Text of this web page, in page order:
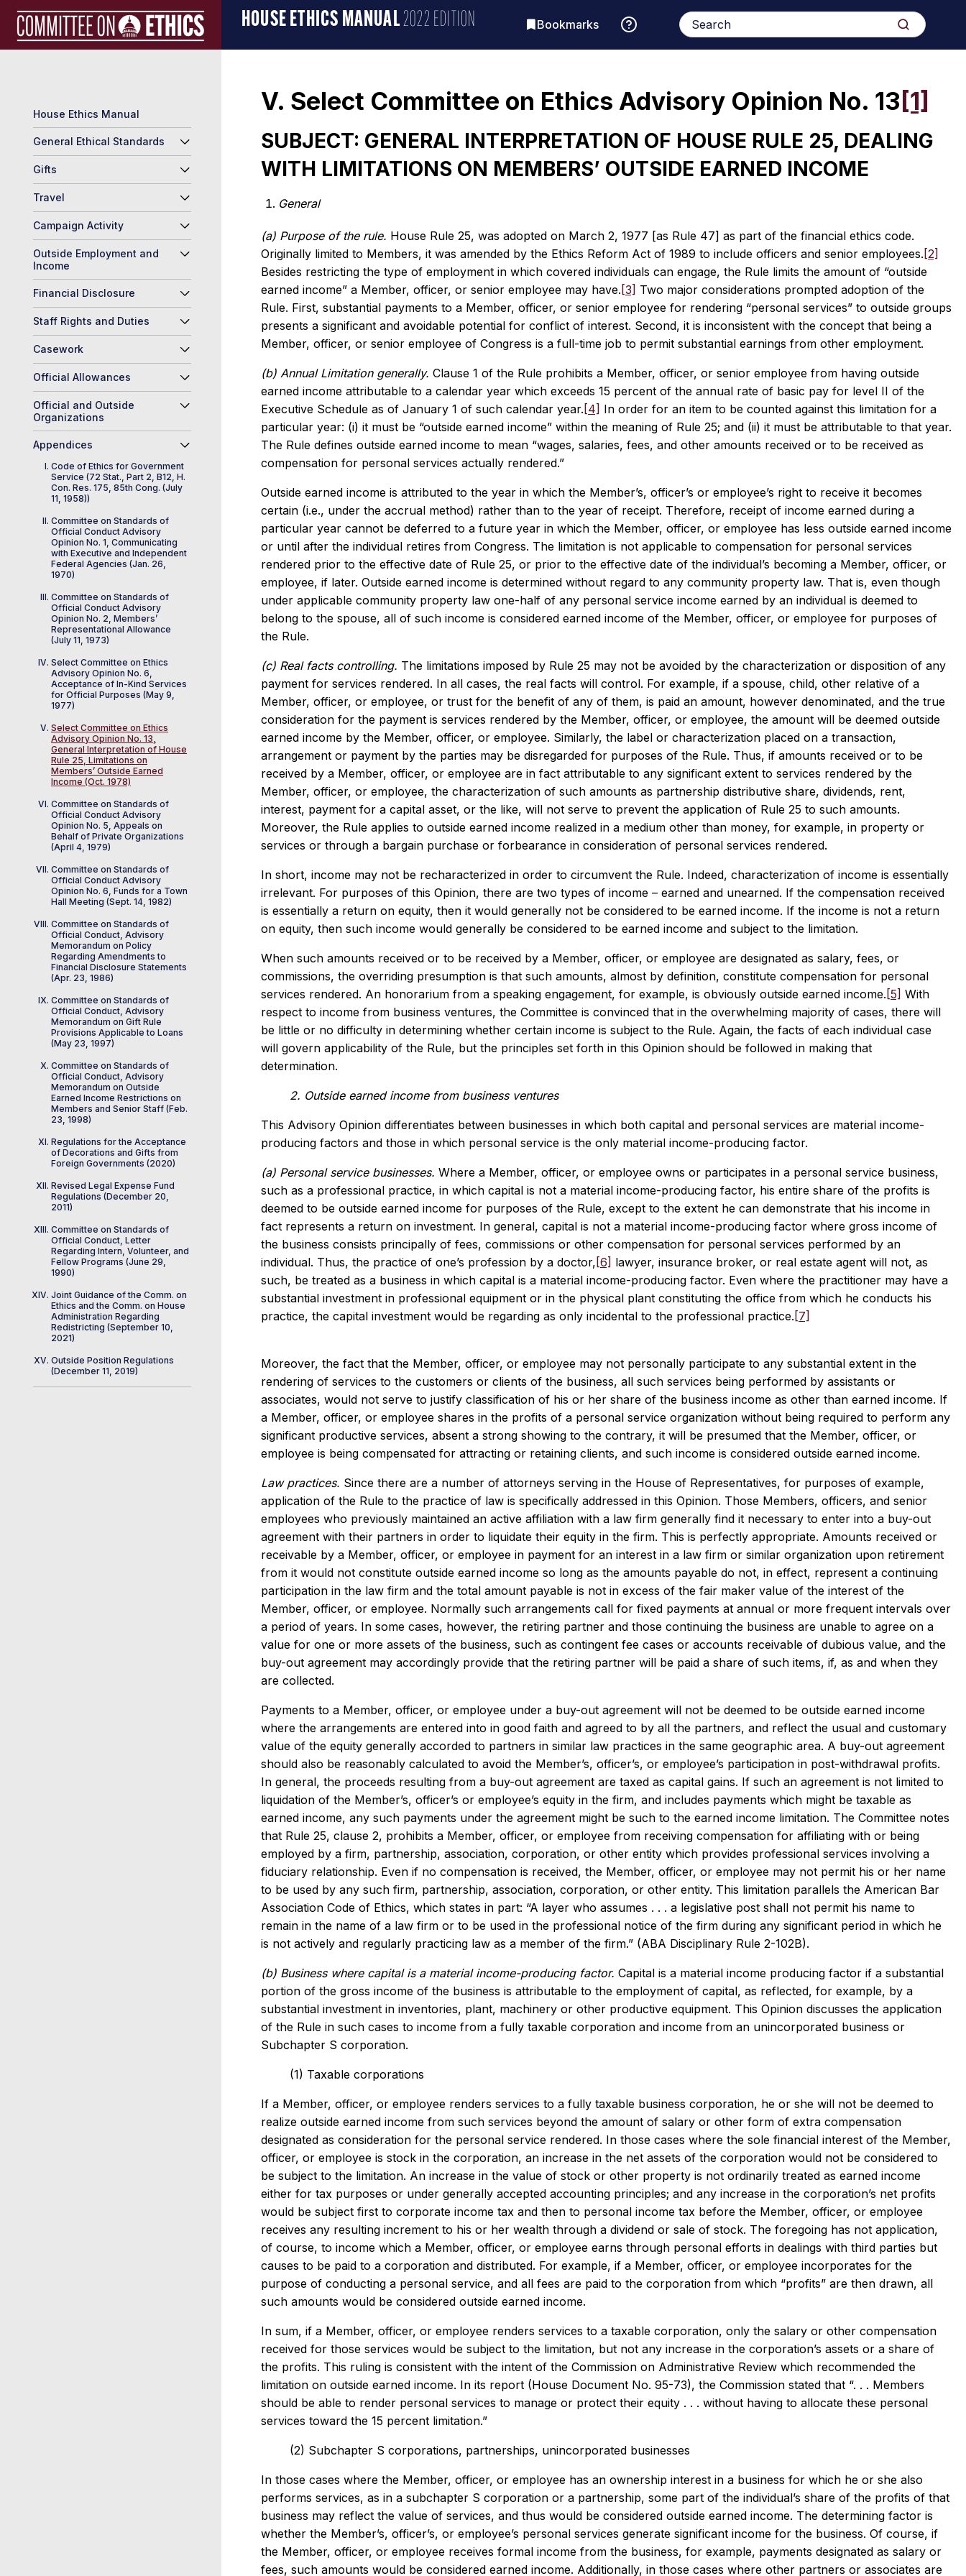
Skip
content
ManualHOUSE ETHICS MANUAL2022 EDITION Bookmarks
Search
for:
Search
House Ethics Manual
General Ethical Standards
Gifts
Travel
Campaign Activity
Outside Employment and
Income
Financial Disclosure
Staff Rights and Duties
Casework
Official Allowances
Official and Outside
Organizations
Appendices
Code of Ethics for Government
Service (72 Stat., Part 2, B12, H.
Con. Res. 175, 85th Cong. (July
11, 1958))
Committee on Standards of
Official Conduct Advisory
Opinion No. 1, Communicating
with Executive and Independent
Federal Agencies (Jan. 26,
1970)
Committee on Standards of
Official Conduct Advisory
Opinion No. 2, Members’
Representational Allowance
(July 11, 1973)
Select Committee on Ethics
Advisory Opinion No. 6,
Acceptance of In-Kind Services
for Official Purposes (May 9,
1977)
Select Committee on Ethics
Advisory Opinion No. 13,
General Interpretation of House
Rule 25, Limitations on
Members’ Outside Earned
Income (Oct. 1978)
Committee on Standards of
Official Conduct Advisory
Opinion No. 5, Appeals on
Behalf of Private Organizations
(April 4, 1979)
Committee on Standards of
Official Conduct Advisory
Opinion No. 6, Funds for a Town
Hall Meeting (Sept. 14, 1982)
Committee on Standards of
Official Conduct, Advisory
Memorandum on Policy
Regarding Amendments to
Financial Disclosure Statements
(Apr. 23, 1986)
Committee on Standards of
Official Conduct, Advisory
Memorandum on Gift Rule
Provisions Applicable to Loans
(May 23, 1997)
Committee on Standards of
Official Conduct, Advisory
Memorandum on Outside
Earned Income Restrictions on
Members and Senior Staff (Feb.
23, 1998)
Regulations for the Acceptance
of Decorations and Gifts from
Foreign Governments (2020)
Revised Legal Expense Fund
Regulations (December 20,
2011)
Committee on Standards of
Official Conduct, Letter
Regarding Intern, Volunteer, and
Fellow Programs (June 29,
1990)
Joint Guidance of the Comm. on
Ethics and the Comm. on House
Administration Regarding
Redistricting (September 10,
2021)
Outside Position Regulations
(December 11, 2019)
V. Select Committee on Ethics Advisory Opinion No. 13 [1]
SUBJECT: GENERAL INTERPRETATION OF HOUSE RULE 25, DEALING
WITH LIMITATIONS ON MEMBERS’ OUTSIDE EARNED INCOME
General
(a) Purpose of the rule. House Rule 25, was adopted on March 2, 1977 [as Rule 47] as part of the financial ethics code.
Originally limited to Members, it was amended by the Ethics Reform Act of 1989 to include officers and senior employees. [2]
Besides restricting the type of employment in which covered individuals can engage, the Rule limits the amount of “outside
earned income” a Member, officer, or senior employee may have. [3] Two major considerations prompted adoption of the
Rule. First, substantial payments to a Member, officer, or senior employee for rendering “personal services” to outside groups
presents a significant and avoidable potential for conflict of interest. Second, it is inconsistent with the concept that being a
Member, officer, or senior employee of Congress is a full-time job to permit substantial earnings from other employment.
(b) Annual Limitation generally. Clause 1 of the Rule prohibits a Member, officer, or senior employee from having outside
earned income attributable to a calendar year which exceeds 15 percent of the annual rate of basic pay for level II of the
Executive Schedule as of January 1 of such calendar year. [4] In order for an item to be counted against this limitation for a
particular year: (i) it must be “outside earned income” within the meaning of Rule 25; and (ii) it must be attributable to that year.
The Rule defines outside earned income to mean “wages, salaries, fees, and other amounts received or to be received as
compensation for personal services actually rendered.”
Outside earned income is attributed to the year in which the Member’s, officer’s or employee’s right to receive it becomes
certain (i.e., under the accrual method) rather than to the year of receipt. Therefore, receipt of income earned during a
particular year cannot be deferred to a future year in which the Member, officer, or employee has less outside earned income
or until after the individual retires from Congress. The limitation is not applicable to compensation for personal services
rendered prior to the effective date of Rule 25, or prior to the effective date of the individual’s becoming a Member, officer, or
employee, if later. Outside earned income is determined without regard to any community property law. That is, even though
under applicable community property law one-half of any personal service income earned by an individual is deemed to
belong to the spouse, all of such income is considered earned income of the Member, officer, or employee for purposes of
the Rule.
(c) Real facts controlling. The limitations imposed by Rule 25 may not be avoided by the characterization or disposition of any
payment for services rendered. In all cases, the real facts will control. For example, if a spouse, child, other relative of a
Member, officer, or employee, or trust for the benefit of any of them, is paid an amount, however denominated, and the true
consideration for the payment is services rendered by the Member, officer, or employee, the amount will be deemed outside
earned income by the Member, officer, or employee. Similarly, the label or characterization placed on a transaction,
arrangement or payment by the parties may be disregarded for purposes of the Rule. Thus, if amounts received or to be
received by a Member, officer, or employee are in fact attributable to any significant extent to services rendered by the
Member, officer, or employee, the characterization of such amounts as partnership distributive share, dividends, rent,
interest, payment for a capital asset, or the like, will not serve to prevent the application of Rule 25 to such amounts.
Moreover, the Rule applies to outside earned income realized in a medium other than money, for example, in property or
services or through a bargain purchase or forbearance in consideration of personal services rendered.
In short, income may not be recharacterized in order to circumvent the Rule. Indeed, characterization of income is essentially
irrelevant. For purposes of this Opinion, there are two types of income – earned and unearned. If the compensation received
is essentially a return on equity, then it would generally not be considered to be earned income. If the income is not a return
on equity, then such income would generally be considered to be earned income and subject to the limitation.
When such amounts received or to be received by a Member, officer, or employee are designated as salary, fees, or
commissions, the overriding presumption is that such amounts, almost by definition, constitute compensation for personal
services rendered. An honorarium from a speaking engagement, for example, is obviously outside earned income. [5] With
respect to income from business ventures, the Committee is convinced that in the overwhelming majority of cases, there will
be little or no difficulty in determining whether certain income is subject to the Rule. Again, the facts of each individual case
will govern applicability of the Rule, but the principles set forth in this Opinion should be followed in making that
determination.
2. Outside earned income from business ventures
This Advisory Opinion differentiates between businesses in which both capital and personal services are material income-
producing factors and those in which personal service is the only material income-producing factor.
(a) Personal service businesses. Where a Member, officer, or employee owns or participates in a personal service business,
such as a professional practice, in which capital is not a material income-producing factor, his entire share of the profits is
deemed to be outside earned income for purposes of the Rule, except to the extent he can demonstrate that his income in
fact represents a return on investment. In general, capital is not a material income-producing factor where gross income of
the business consists principally of fees, commissions or other compensation for personal services performed by an
individual. Thus, the practice of one’s profession by a doctor, [6] lawyer, insurance broker, or real estate agent will not, as
such, be treated as a business in which capital is a material income-producing factor. Even where the practitioner may have a
substantial investment in professional equipment or in the physical plant constituting the office from which he conducts his
practice, the capital investment would be regarding as only incidental to the professional practice. [7]
Moreover, the fact that the Member, officer, or employee may not personally participate to any substantial extent in the
rendering of services to the customers or clients of the business, all such services being performed by assistants or
associates, would not serve to justify classification of his or her share of the business income as other than earned income. If
a Member, officer, or employee shares in the profits of a personal service organization without being required to perform any
significant productive services, absent a strong showing to the contrary, it will be presumed that the Member, officer, or
employee is being compensated for attracting or retaining clients, and such income is considered outside earned income.
Law practices. Since there are a number of attorneys serving in the House of Representatives, for purposes of example,
application of the Rule to the practice of law is specifically addressed in this Opinion. Those Members, officers, and senior
employees who previously maintained an active affiliation with a law firm generally find it necessary to enter into a buy-out
agreement with their partners in order to liquidate their equity in the firm. This is perfectly appropriate. Amounts received or
receivable by a Member, officer, or employee in payment for an interest in a law firm or similar organization upon retirement
from it would not constitute outside earned income so long as the amounts payable do not, in effect, represent a continuing
participation in the law firm and the total amount payable is not in excess of the fair maker value of the interest of the
Member, officer, or employee. Normally such arrangements call for fixed payments at annual or more frequent intervals over
a period of years. In some cases, however, the retiring partner and those continuing the business are unable to agree on a
value for one or more assets of the business, such as contingent fee cases or accounts receivable of dubious value, and the
buy-out agreement may accordingly provide that the retiring partner will be paid a share of such items, if, as and when they
are collected.
Payments to a Member, officer, or employee under a buy-out agreement will not be deemed to be outside earned income
where the arrangements are entered into in good faith and agreed to by all the partners, and reflect the usual and customary
value of the equity generally accorded to partners in similar law practices in the same geographic area. A buy-out agreement
should also be reasonably calculated to avoid the Member’s, officer’s, or employee’s participation in post-withdrawal profits.
In general, the proceeds resulting from a buy-out agreement are taxed as capital gains. If such an agreement is not limited to
liquidation of the Member’s, officer’s or employee’s equity in the firm, and includes payments which might be taxable as
earned income, any such payments under the agreement might be such to the earned income limitation. The Committee notes
that Rule 25, clause 2, prohibits a Member, officer, or employee from receiving compensation for affiliating with or being
employed by a firm, partnership, association, corporation, or other entity which provides professional services involving a
fiduciary relationship. Even if no compensation is received, the Member, officer, or employee may not permit his or her name
to be used by any such firm, partnership, association, corporation, or other entity. This limitation parallels the American Bar
Association Code of Ethics, which states in part: “A layer who assumes . . . a legislative post shall not permit his name to
remain in the name of a law firm or to be used in the professional notice of the firm during any significant period in which he
is not actively and regularly practicing law as a member of the firm.” (ABA Disciplinary Rule 2-102B).
(b) Business where capital is a material income-producing factor. Capital is a material income producing factor if a substantial
portion of the gross income of the business is attributable to the employment of capital, as reflected, for example, by a
substantial investment in inventories, plant, machinery or other productive equipment. This Opinion discusses the application
of the Rule in such cases to income from a fully taxable corporation and income from an unincorporated business or
Subchapter S corporation.
(1) Taxable corporations
If a Member, officer, or employee renders services to a fully taxable business corporation, he or she will not be deemed to
realize outside earned income from such services beyond the amount of salary or other form of extra compensation
designated as consideration for the personal service rendered. In those cases where the sole financial interest of the Member,
officer, or employee is stock in the corporation, an increase in the net assets of the corporation would not be considered to
be subject to the limitation. An increase in the value of stock or other property is not ordinarily treated as earned income
either for tax purposes or under generally accepted accounting principles; and any increase in the corporation’s net profits
would be subject first to corporate income tax and then to personal income tax before the Member, officer, or employee
receives any resulting increment to his or her wealth through a dividend or sale of stock. The foregoing has not application,
of course, to income which a Member, officer, or employee earns through personal efforts in dealings with third parties but
causes to be paid to a corporation and distributed. For example, if a Member, officer, or employee incorporates for the
purpose of conducting a personal service, and all fees are paid to the corporation from which “profits” are then drawn, all
such amounts would be considered outside earned income.
In sum, if a Member, officer, or employee renders services to a taxable corporation, only the salary or other compensation
received for those services would be subject to the limitation, but not any increase in the corporation’s assets or a share of
the profits. This ruling is consistent with the intent of the Commission on Administrative Review which recommended the
limitation on outside earned income. In its report (House Document No. 95-73), the Commission stated that “. . . Members
should be able to render personal services to manage or protect their equity . . . without having to allocate these personal
services toward the 15 percent limitation.”
(2) Subchapter S corporations, partnerships, unincorporated businesses
In those cases where the Member, officer, or employee has an ownership interest in a business for which he or she also
performs services, as in a subchapter S corporation or a partnership, some part of the individual’s share of the profits of that
business may reflect the value of services, and thus would be considered outside earned income. The determining factor is
whether the Member’s, officer’s, or employee’s personal services generate significant income for the business. Of course, if
the Member, officer, or employee receives formal income from the business, for example, payments designated as salary or
fees, such amounts would be considered earned income. Additionally, in those cases where other partners or associates are